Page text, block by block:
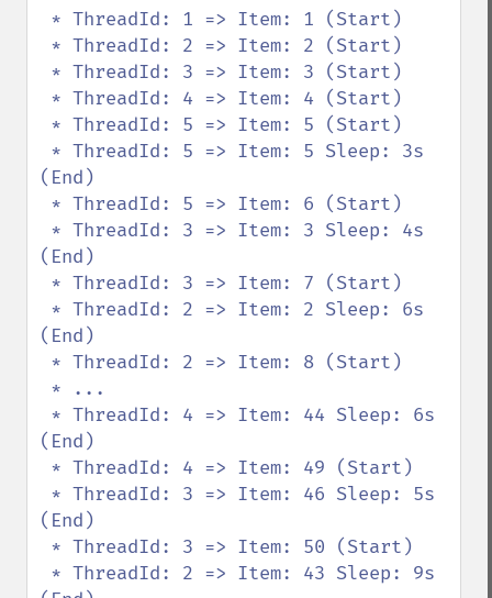
(End)
(End)
(End)
(End)
(End)